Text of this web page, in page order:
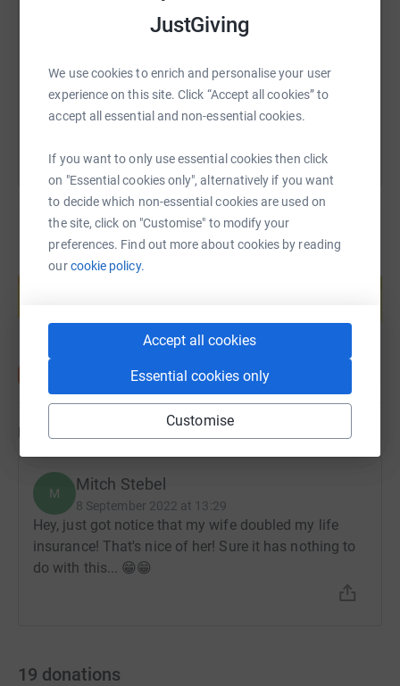
JustGiving
We use cookies to enrich and personalise your user
experience on this site. Click “Accept all cookies” to
accept all essential and non-essential cookies.
If you want to only use essential cookies then click
on "Essential cookies only", alternatively if you want
to decide which non-essential cookies are used on
the site, click on "Customise" to modify your
preferences. Find out more about cookies by reading
ourcookie policy.
Accept all cookies
Essential cookies only
Customise
https://www.justgiving.com/fundraising/mitch-
You can also help by sharing this link on:
Create your own fundraising page and
Updates
M Mitch Stebel
8 September 2022 at 13:29
Hey, just got notice that my wife doubled my life
insurance! That's nice of her! Sure it has nothing to
do with this... 😁😁
19 donations